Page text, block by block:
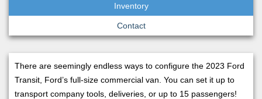
Inventory
Contact
There are seemingly endless ways to configure the 2023 Ford
Transit, Ford’s full-size commercial van. You can set it up to
transport company tools, deliveries, or up to 15 passengers!